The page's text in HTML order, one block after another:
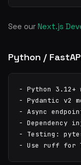
See our Next.js
Python /
- Python
- Pydantic v2
- Async
- Dependency
- Testing:
- Use ruff for